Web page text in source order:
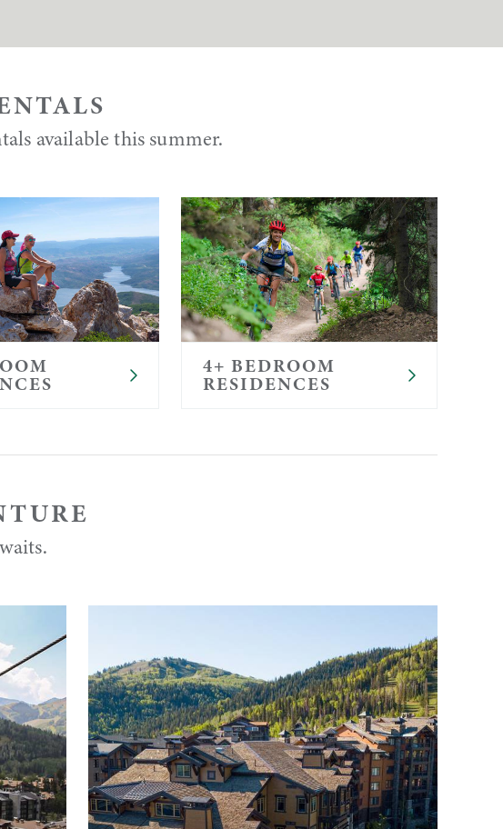
available this summer.
4+ BEDROOM
RESIDENCES